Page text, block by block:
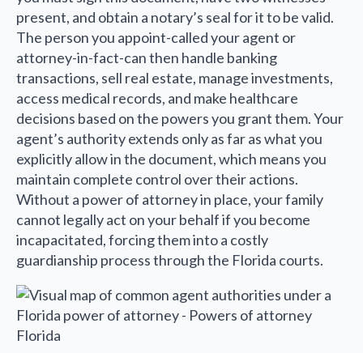
present, and obtain a notary’s seal for it to be valid.
The person you appoint-called your agent or
attorney-in-fact-can then handle banking
transactions, sell real estate, manage investments,
access medical records, and make healthcare
decisions based on the powers you grant them. Your
agent’s authority extends only as far as what you
explicitly allow in the document, which means you
maintain complete control over their actions.
Without a power of attorney in place, your family
cannot legally act on your behalf if you become
incapacitated, forcing them into a costly
guardianship process through the Florida courts.